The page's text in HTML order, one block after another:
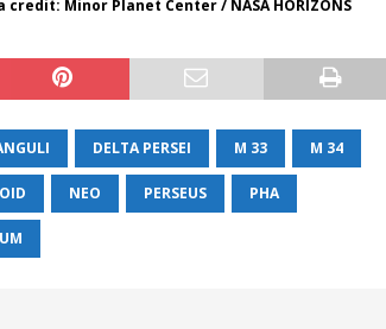
Minor Planet Center / NASA HORIZONS
DELTA PERSEI M 33 M 34
NEO PERSEUS PHA